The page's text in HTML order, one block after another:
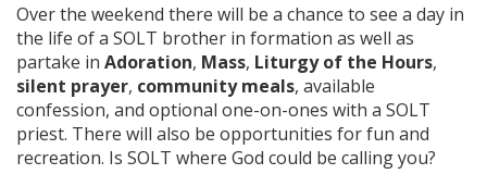
Over the weekend there will be a chance to see a day in
the life of a SOLT brother in formation as well as
partake in Adoration, Mass, Liturgy of the Hours,
silent prayer, community meals, available
confession, and optional one-on-ones with a SOLT
priest. There will also be opportunities for fun and
recreation. Is SOLT where God could be calling you?